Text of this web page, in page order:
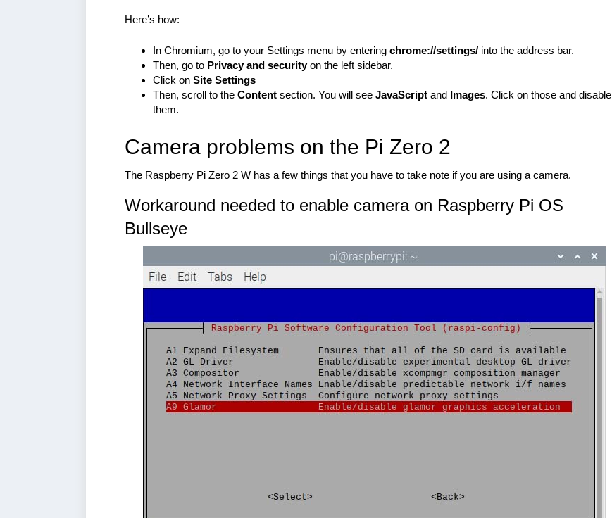
Here’s how:
In Chromium, go to your Settings menu by entering chrome://settings/ into the address bar.
Then, go to Privacy and securityon the left sidebar.
Click on Site Settings
Then, scroll to the Content section. You will see JavaScript and Images. Click on those and disable
them.
Camera problems on the Pi Zero 2
The Raspberry Pi Zero 2 W has a few things that you have to take note if you are using a camera.
Workaround needed to enable camera on Raspberry Pi OS
Bullseye